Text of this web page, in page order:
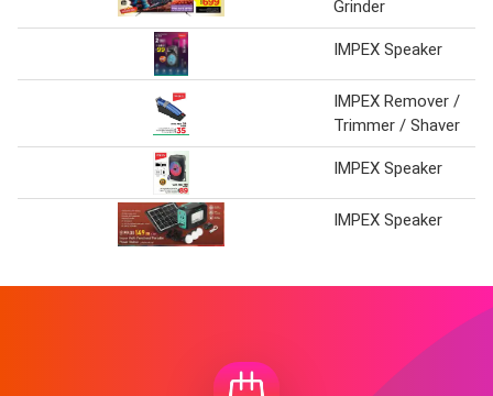
Grinder
IMPEX Speaker
IMPEX Remover /
Trimmer / Shaver
IMPEX Speaker
IMPEX Speaker